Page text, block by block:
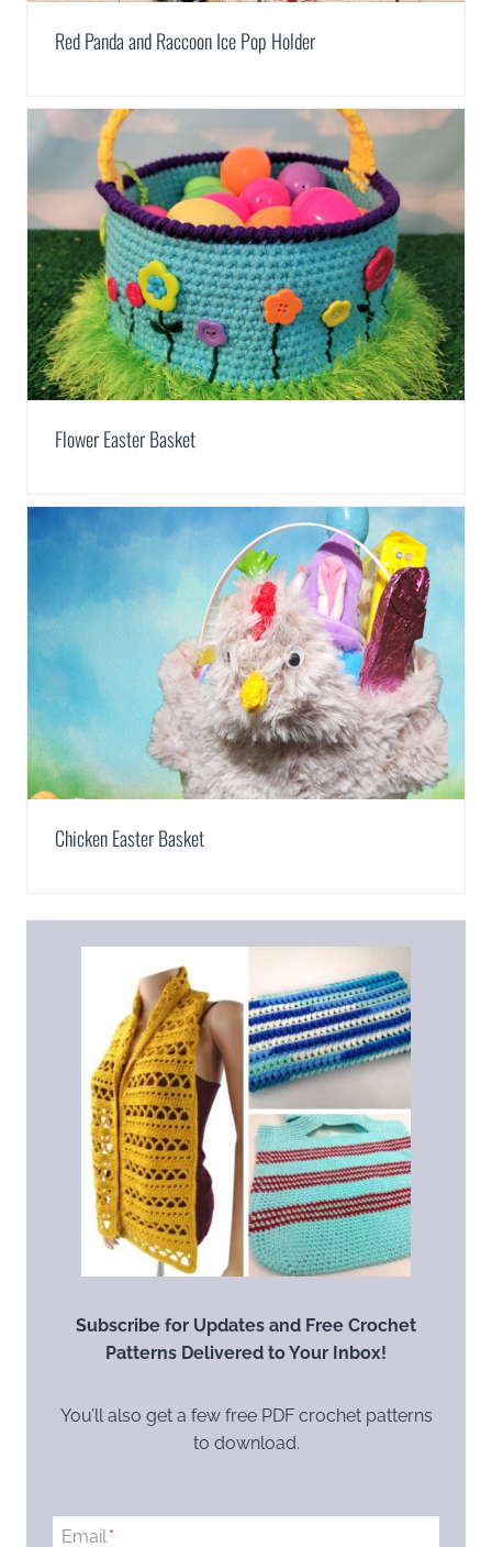
Red Panda and Raccoon Ice Pop Holder
Flower Easter Basket
Chicken Easter Basket
Subscribe for Updates and Free Crochet
Patterns Delivered to Your Inbox!
You’ll also get a few free PDF crochet patterns
to download.
Email*